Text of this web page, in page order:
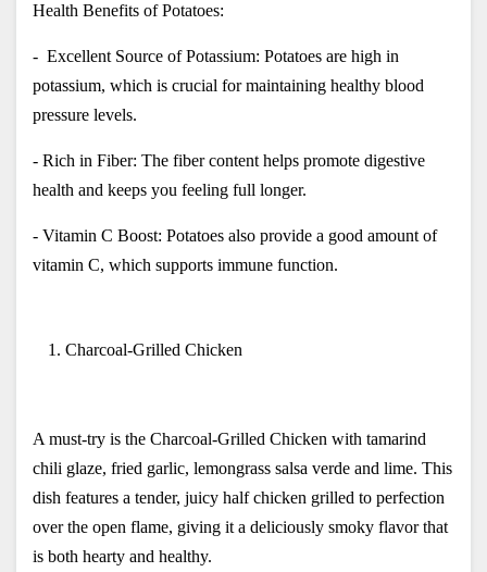
Health Benefits of Potatoes:
-  Excellent Source of Potassium: Potatoes are high in
potassium, which is crucial for maintaining healthy blood
pressure levels.
- Rich in Fiber: The fiber content helps promote digestive
health and keeps you feeling full longer.
- Vitamin C Boost: Potatoes also provide a good amount of
vitamin C, which supports immune function.
Charcoal-Grilled Chicken
A must-try is the Charcoal-Grilled Chicken with tamarind
chili glaze, fried garlic, lemongrass salsa verde and lime. This
dish features a tender, juicy half chicken grilled to perfection
over the open flame, giving it a deliciously smoky flavor that
is both hearty and healthy.